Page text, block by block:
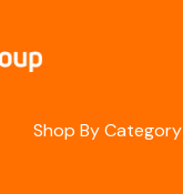
Shop By Category